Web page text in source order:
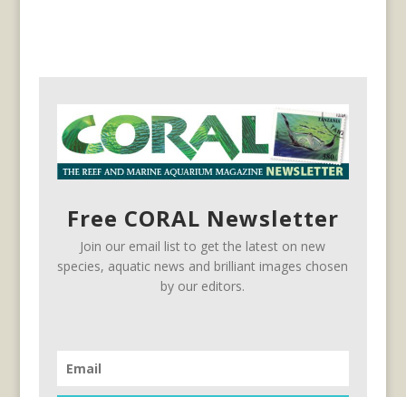
Free CORAL Newsletter
Join our email list to get the latest on new
species, aquatic news and brilliant images chosen
by our editors.